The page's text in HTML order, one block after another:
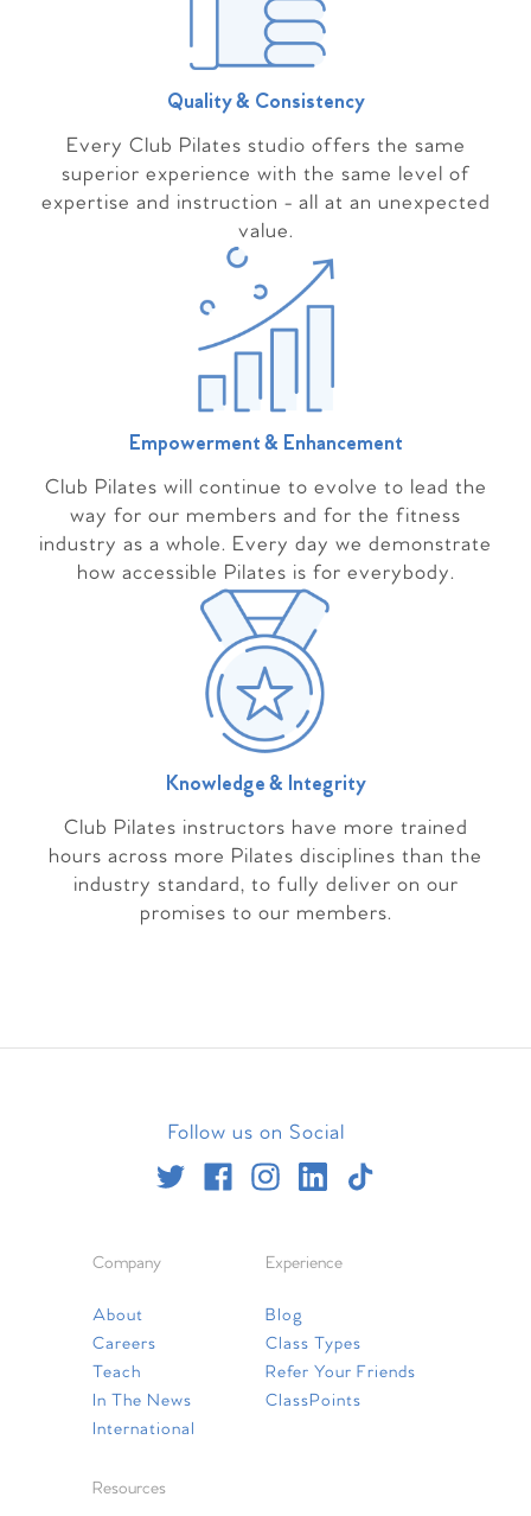
Quality & Consistency
Every Club Pilates studio offers the same
superior experience with the same level of
expertise and instruction - all at an unexpected
value.
Empowerment & Enhancement
Club Pilates will continue to evolve to lead the
way for our members and for the fitness
industry as a whole. Every day we demonstrate
how accessible Pilates is for everybody.
Knowledge & Integrity
Club Pilates instructors have more trained
hours across more Pilates disciplines than the
industry standard, to fully deliver on our
promises to our members.
Follow us on Social
Company
About
Careers
Teach
In The News
International
Experience
Blog
Class Types
Refer Your Friends
ClassPoints
Resources